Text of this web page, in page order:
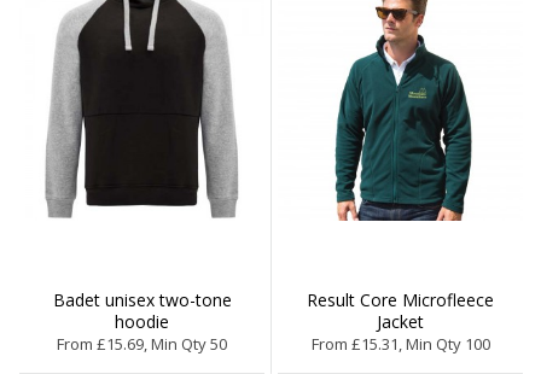
Badet unisex two-tone
hoodie
From £15.69, Min Qty 50
Result Core Microfleece
Jacket
From £15.31, Min Qty 100